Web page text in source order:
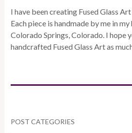
I have been creating Fused Glass
Each piece is handmade by me in
Colorado Springs, Colorado. I hope
handcrafted Fused Glass Art as
POST CATEGORIES